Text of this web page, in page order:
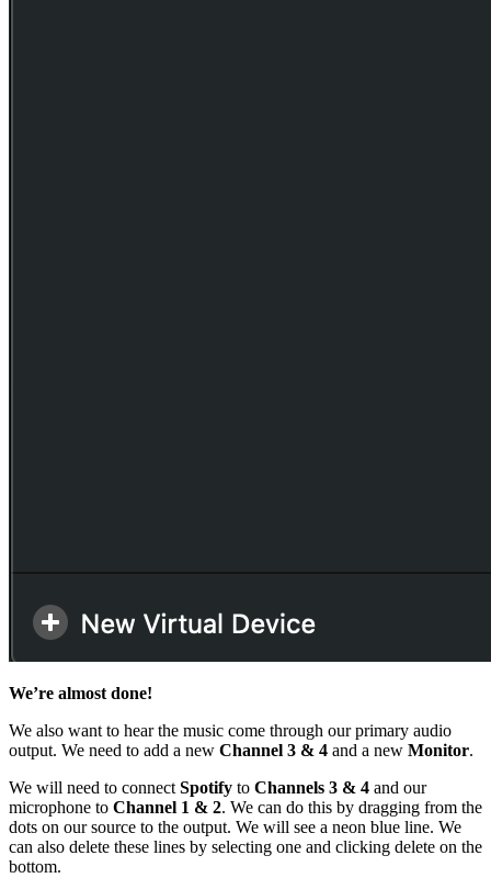
We’re almost done!
We also want to hear the music come through our primary audio
output. We need to add a new Channel 3 & 4 and a new Monitor.
We will need to connectSpotify to Channels 3 & 4 and our
microphone to Channel 1 & 2. We can do this by dragging from the
dots on our source to the output. We will see a neon blue line. We
can also delete these lines by selecting one and clicking delete on the
bottom.